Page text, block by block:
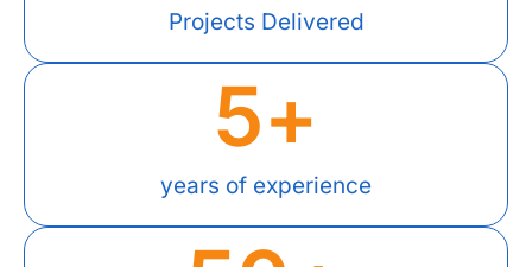
Projects Delivered
years of experience
5+